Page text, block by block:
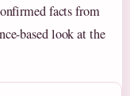
facts from
based look at the